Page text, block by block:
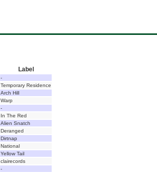
Label
-
Temporary Residence
Arch Hill
Warp
-
In The Red
Alien Snatch
Deranged
Dirtnap
National
Yellow Tail
clairecords
-